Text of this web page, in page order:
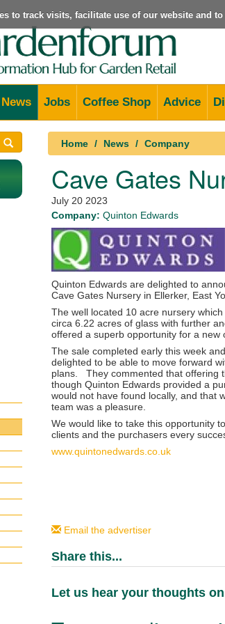
to track visits, facilitate use of our website and
News Jobs Coffee Shop Advice
Home News Company
Cave Gates
July 20 2023
Company: Quinton Edwards
Quinton Edwards are delighted to
Cave Gates Nursery in Ellerker, East
The well located 10 acre nursery
circa 6.22 acres of glass with further
offered a superb opportunity for a new
The sale completed early this week
delighted to be able to move forward
plans. They commented that offering
though Quinton Edwards provided a
would not have found locally, and that
team was a pleasure.
We would like to take this opportunity
clients and the purchasers every
www.quintonedwards.co.uk
Email the advertiser
Share this...
Let us hear your thoughts